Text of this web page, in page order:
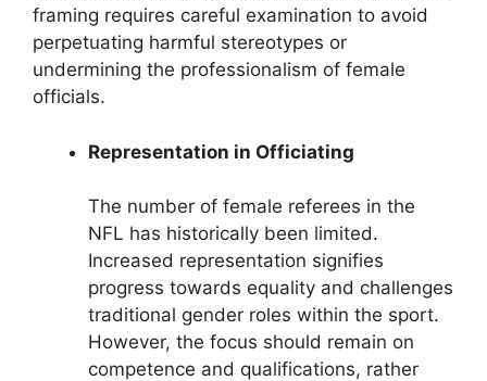
framing requires careful examination to avoid
perpetuating harmful stereotypes or
undermining the professionalism of female
officials.
Representation in Officiating
The number of female referees in the
NFL has historically been limited.
Increased representation signifies
progress towards equality and challenges
traditional gender roles within the sport.
However, the focus should remain on
competence and qualifications, rather